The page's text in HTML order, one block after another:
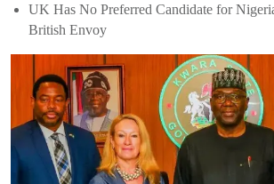
UK Has No Preferred Candidate for
British Envoy